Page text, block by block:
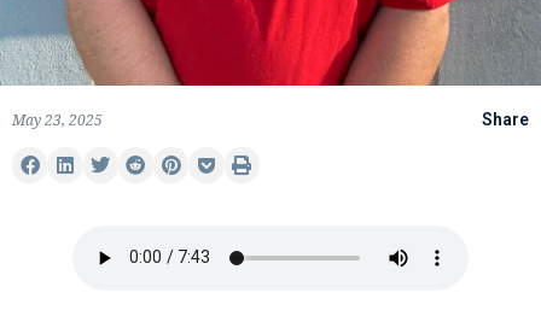
May 23, 2025 Share